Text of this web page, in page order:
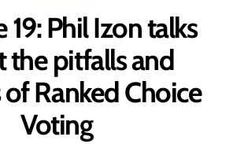
19: Phil Izon talks
the pitfalls and
Ranked Choice
Voting